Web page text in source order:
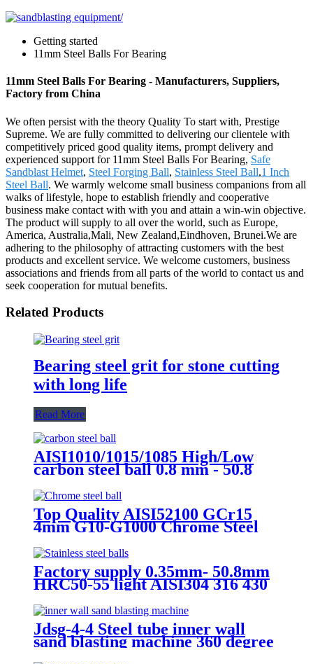
Getting started
11mm Steel Balls For Bearing
11mm Steel Balls For Bearing - Manufacturers, Suppliers,
Factory from China
We often persist with the theory Quality To start with, Prestige
Supreme. We are fully committed to delivering our clientele with
competitively priced good quality items, prompt delivery and
experienced support for 11mm Steel Balls For Bearing, Safe
Sandblast Helmet, Steel Forging Ball, Stainless Steel Ball,1 Inch
Steel Ball. We warmly welcome small business companions from all
walks of lifestyle, hope to establish friendly and cooperative
business make contact with with you and attain a win-win objective.
The product will supply to all over the world, such as Europe,
America, Australia,Mali, New Zealand,Eindhoven, Brunei.We are
adhering to the philosophy of attracting customers with the best
products and excellent service. We welcome customers, business
associations and friends from all parts of the world to contact us and
seek cooperation for mutual benefits.
Related Products
Bearing steel grit for stone cutting
with long life
Read More
AISI1010/1015/1085 High/Low
carbon steel ball 0.8 mm - 50.8
bearings chain wheel
Top Quality AISI52100 GCr15
4mm G10-G1000 Chrome Steel
Parts/ Bearing Ball
Factory supply 0.35mm- 50.8mm
HRC50-55 light AISI304 316 430
440 stainless steel ball Used in
Bearing
Jdsg-4-4 Steel tube inner wall
sand blasting machine 360 degree
rotation sand blasting